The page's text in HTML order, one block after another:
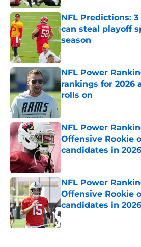
NFL Predictions:
can steal playoff
season
Published by on Invalid
NFL Power
rankings for 2026
rolls on
NFL Power
Offensive Rookie
candidates in 2026
NFL Power
Offensive Rookie
candidates in 2026
Published by on Invalid